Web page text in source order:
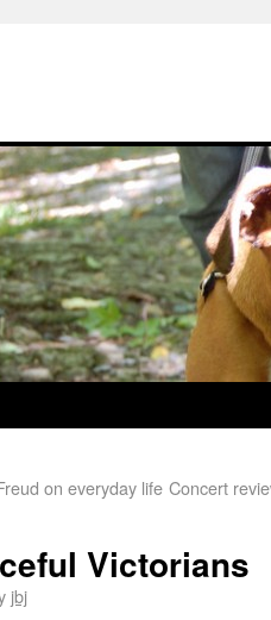
on everyday life Concert
Victorians
jbj